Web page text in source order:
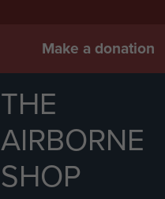
Make a donation
THE
AIRBORNE
SHOP